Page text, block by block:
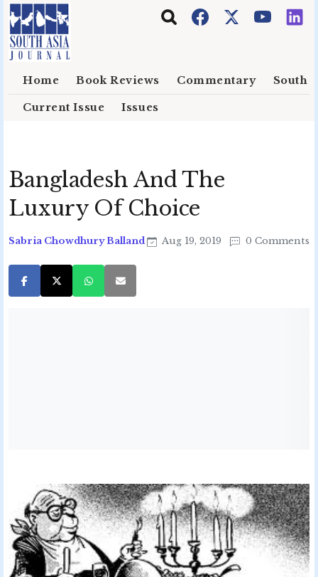
Skip to main content
Home Book Reviews Commentary South
Current Issue Issues
Bangladesh And The
Luxury Of Choice
Sabria Chowdhury Balland Aug 19, 2019 0 Comments